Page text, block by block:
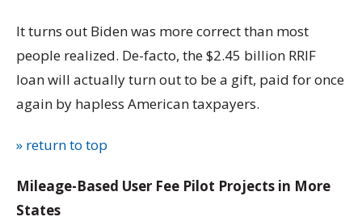
It turns out Biden was more correct than most
people realized. De-facto, the $2.45 billion RRIF
loan will actually turn out to be a gift, paid for once
again by hapless American taxpayers.
» return to top
Mileage-Based User Fee Pilot Projects in More
States